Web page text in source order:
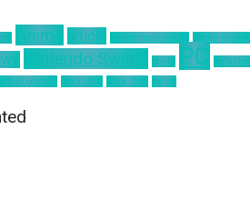
Anime article augmented reality Battle Royale
Nintendo Switch nokia PC pelatihan
virtual concert workshop Xbox One yahoo